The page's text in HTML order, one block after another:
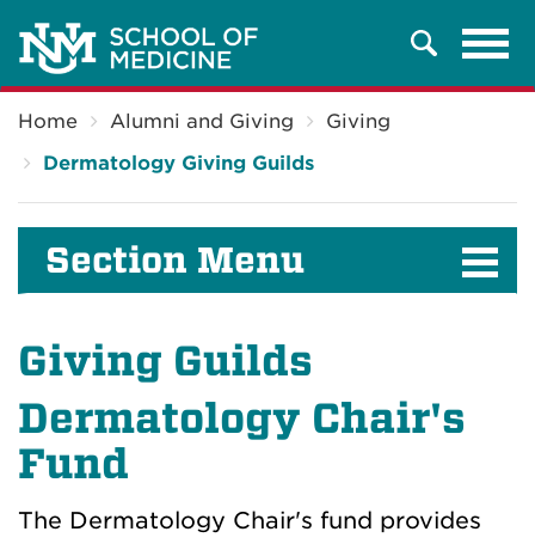
Search
Home Alumni and Giving
Giving
Dermatology Giving Guilds
Section Menu
Giving Guilds
Dermatology Chair's
Fund
The Dermatology Chair's fund provides